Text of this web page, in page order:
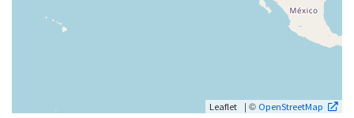
Leaflet | © OpenStreetMap